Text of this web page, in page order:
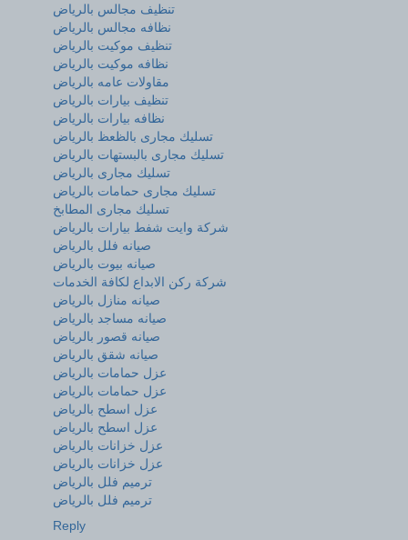
تنظيف مجالس بالرياض
نظافه مجالس بالرياض
تنظيف موكيت بالرياض
نظافه موكيت بالرياض
مقاولات عامه بالرياض
تنظيف بيارات بالرياض
نظافه بيارات بالرياض
تسليك مجارى بالظعظ بالرياض
تسليك مجارى بالبستهات بالرياض
تسليك مجارى بالرياض
تسليك مجارى حمامات بالرياض
تسليك مجارى المطابخ
شركة وايت شفط بيارات بالرياض
صيانه فلل بالرياض
صيانه بيوت بالرياض
شركة ركن الابداع لكافة الخدمات
صيانه منازل بالرياض
صيانه مساجد بالرياض
صيانه قصور بالرياض
صيانه شقق بالرياض
عزل حمامات بالرياض
عزل حمامات بالرياض
عزل اسطح بالرياض
عزل اسطح بالرياض
عزل خزانات بالرياض
عزل خزانات بالرياض
ترميم فلل بالرياض
ترميم فلل بالرياض
Reply